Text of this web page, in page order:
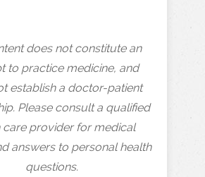
does not constitute an
to practice medicine, and
establish a doctor-patient
Please consult a qualified
care provider for medical
answers to personal health
questions.